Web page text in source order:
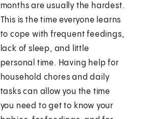
months are usually the hardest.
This is the time everyone learns
to cope with frequent feedings,
lack of sleep, and little
personal time. Having help for
household chores and daily
tasks can allow you the time
you need to get to know your